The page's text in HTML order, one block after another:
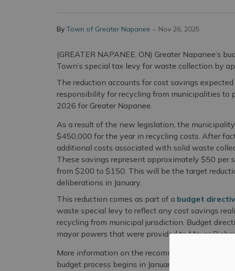
By Town of Greater Napanee - Nov 26, 2025
(GREATER NAPANEE, ON) Greater Napanee’s
Town’s special tax levy for waste collection by
The reduction accounts for cost savings
responsibility for recycling from municipalities to
2026 for Greater Napanee.
As a result of the new legislation, the
$450,000 for the year in recycling costs. After
additional costs associated with solid waste
These savings represent approximately $50 per
from $200 to $150. This will be the target
deliberations in January.
This reduction comes as part of a budget
waste special levy to reflect any cost savings
recycling from municipal jurisdiction. Budget
mayor powers that were provided to Mayor
More information on the recommended changes
budget process begins in January 2026.